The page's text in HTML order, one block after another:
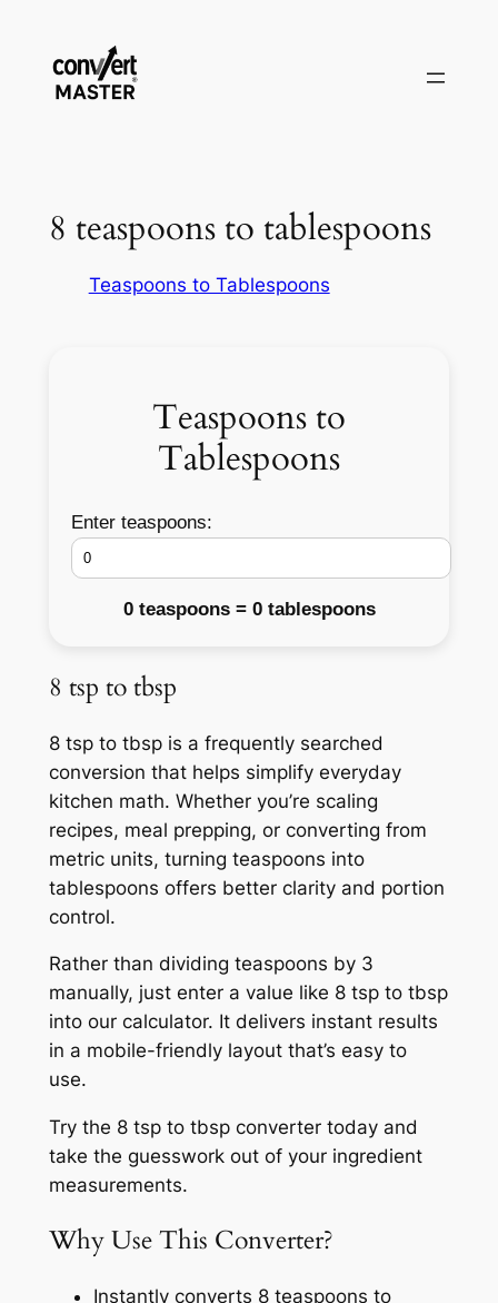
contenuto
8 teaspoons to tablespoons
Teaspoons to Tablespoons
Teaspoons to
Tablespoons
Enter teaspoons:
0 teaspoons = 0 tablespoons
8 tsp to tbsp
8 tsp to tbsp is a frequently searched
conversion that helps simplify everyday
kitchen math. Whether you’re scaling
recipes, meal prepping, or converting from
metric units, turning teaspoons into
tablespoons offers better clarity and portion
control.
Rather than dividing teaspoons by 3
manually, just enter a value like 8 tsp to tbsp
into our calculator. It delivers instant results
in a mobile-friendly layout that’s easy to
use.
Try the 8 tsp to tbsp converter today and
take the guesswork out of your ingredient
measurements.
Why Use This Converter?
Instantly converts 8 teaspoons to